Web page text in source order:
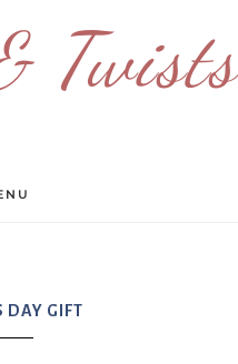
Twists
DAY GIFT